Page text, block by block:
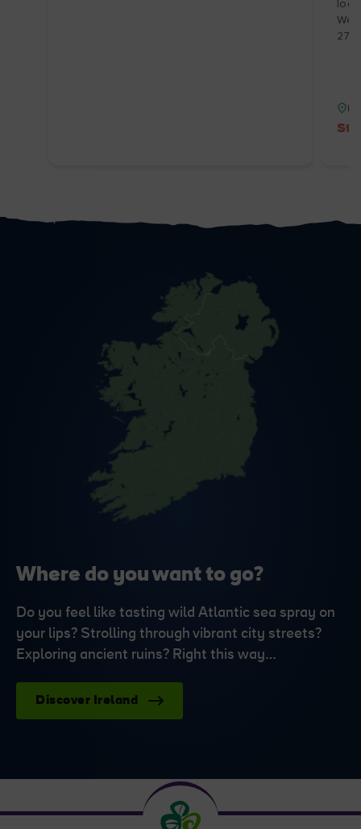
27/
Where do you want to go?
Do you feel like tasting wild Atlantic sea spray on
your lips? Strolling through vibrant city streets?
Exploring ancient ruins? Right this way…
Discover Ireland